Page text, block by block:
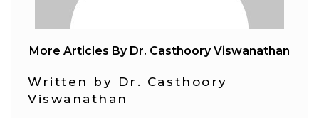
More Articles By Dr. Casthoory Viswanathan
Written by Dr. Casthoory
Viswanathan